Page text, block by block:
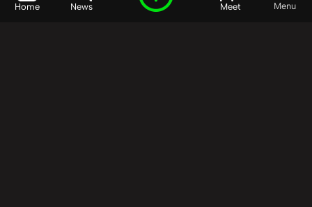
Home News Meet Menu
Join the R3SET